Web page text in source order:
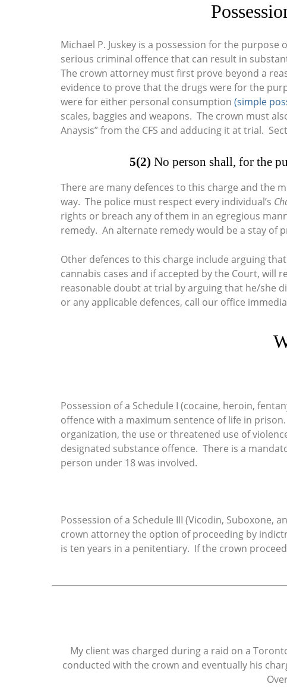
Michael P. Juskey is a possession for the
serious criminal offence that can result in
The crown attorney must first prove beyond a
evidence to prove that the drugs were for the
were for either personal consumption (simple
scales, baggies and weapons. The crown must
Anaysis” from the CFS and adducing it at trial.
5(2) No person shall, for the
There are many defences to this charge and the
way. The police must respect every individual’s
rights or breach any of them in an egregious
remedy. An alternate remedy would be a stay of
Other defences to this charge include arguing
cannabis cases and if accepted by the Court, will
reasonable doubt at trial by arguing that he/she
or any applicable defences, call our office
Possession of a Schedule I (cocaine, heroin,
offence with a maximum sentence of life in
organization, the use or threatened use of
designated substance offence. There is a
person under 18 was involved.
Possession of a Schedule III (Vicodin,
crown attorney the option of proceeding by
is ten years in a penitentiary. If the crown
My client was charged during a raid on a
conducted with the crown and eventually his